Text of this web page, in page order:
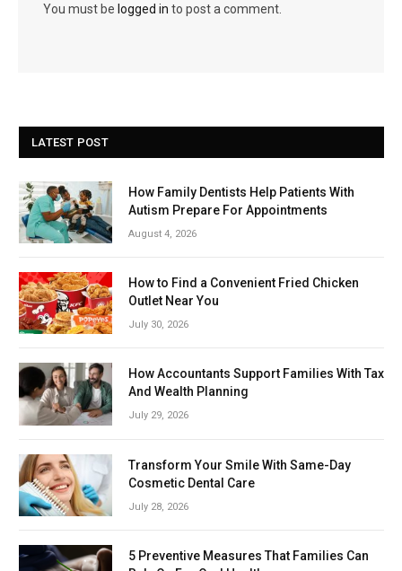
You must be logged in to post a comment.
LATEST POST
How Family Dentists Help Patients With
Autism Prepare For Appointments
August 4, 2026
How to Find a Convenient Fried Chicken
Outlet Near You
July 30, 2026
How Accountants Support Families With Tax
And Wealth Planning
July 29, 2026
Transform Your Smile With Same-Day
Cosmetic Dental Care
July 28, 2026
5 Preventive Measures That Families Can